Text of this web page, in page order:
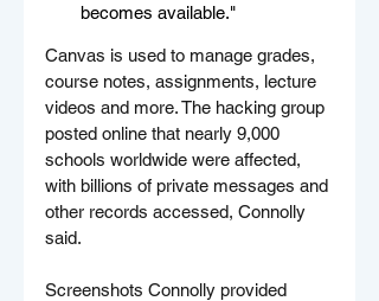
becomes available."
Canvas is used to manage grades,
course notes, assignments, lecture
videos and more. The hacking group
posted online that nearly 9,000
schools worldwide were affected,
with billions of private messages and
other records accessed, Connolly
said.
Screenshots Connolly provided